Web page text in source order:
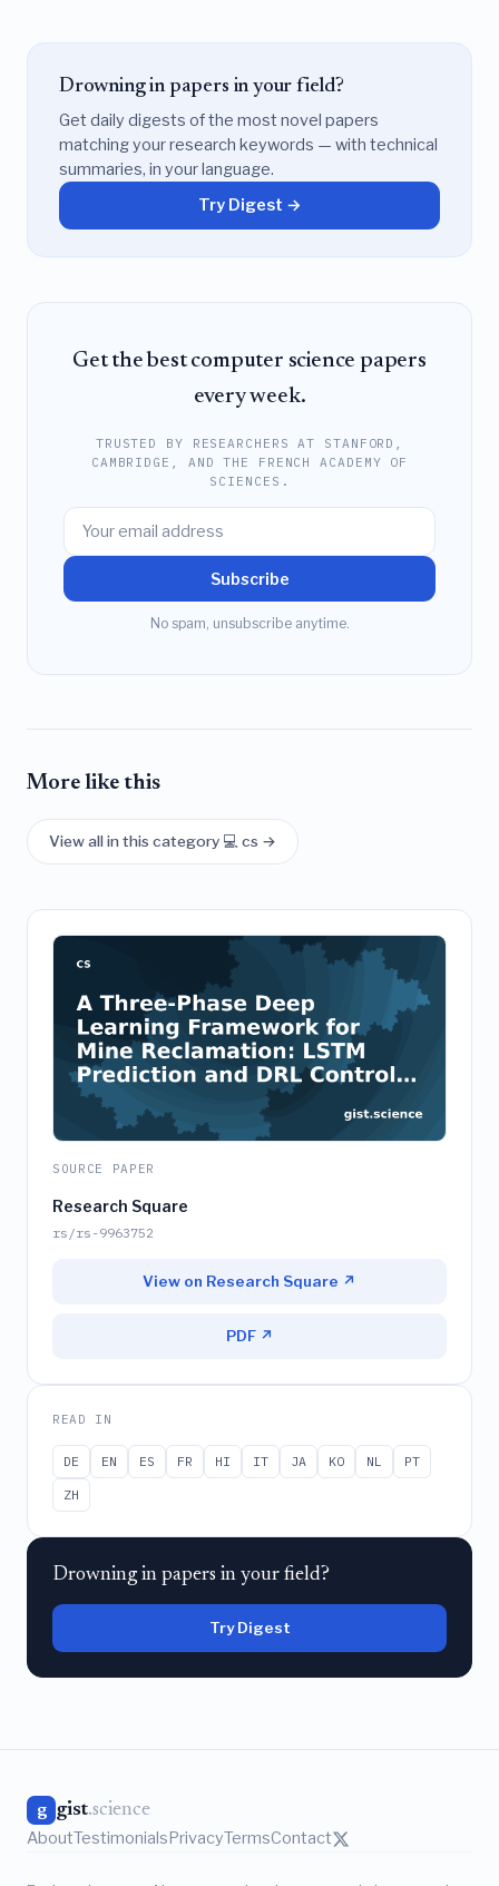
Drowning in papers in your field?
Get daily digests of the most novel papers
matching your research keywords — with technical
summaries, in your language.
Try Digest →
Get the best computer science papers
every week.
TRUSTED BY RESEARCHERS AT STANFORD,
CAMBRIDGE, AND THE FRENCH ACADEMY OF
SCIENCES.
Subscribe
No spam, unsubscribe anytime.
More like this
View all in this category 💻 cs →
SOURCE PAPER
Research Square
rs/rs-9963752
View on Research Square ↗
PDF ↗
READ IN
DE EN ES FR HI IT JA KO NL
PT
ZH
Drowning in papers in your field?
Try Digest
g gist.science
AboutTestimonialsPrivacyTermsContact